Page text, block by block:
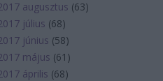
augusztus (63)
július (68)
június (58)
május (61 )
április (68)